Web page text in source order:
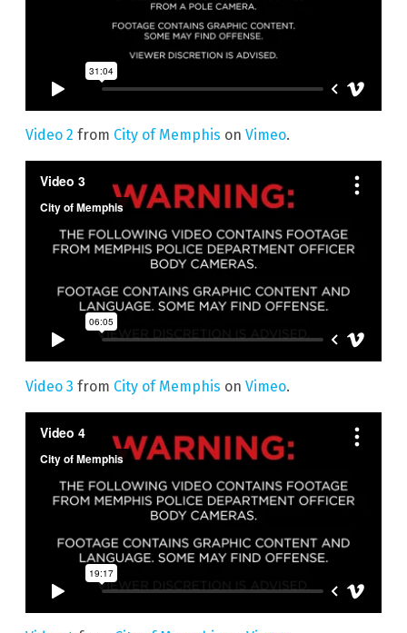
Video 2 from City of Memphis on Vimeo.
Video 3 from City of Memphis on Vimeo.